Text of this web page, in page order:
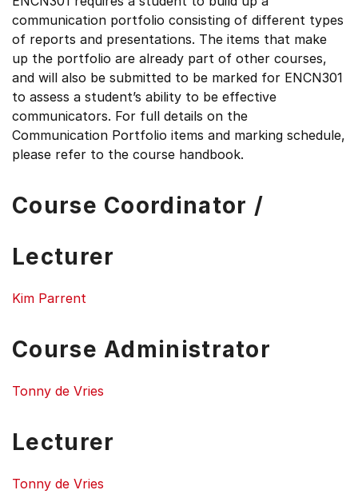
communication portfolio consisting of different types
of reports and presentations. The items that make
up the portfolio are already part of other courses,
and will also be submitted to be marked for ENCN301
to assess a student’s ability to be effective
communicators. For full details on the
Communication Portfolio items and marking schedule,
please refer to the course handbook.
Course Coordinator /
Lecturer
Kim Parrent
Course Administrator
Tonny de Vries
Lecturer
Tonny de Vries